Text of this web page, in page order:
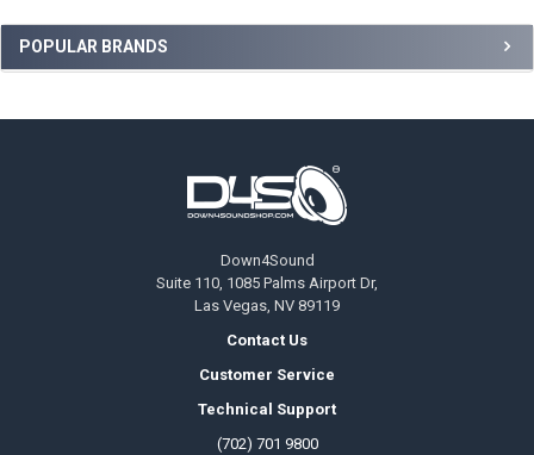
Sidebar
POPULAR BRANDS
Down4Sound
Suite 110, 1085 Palms Airport Dr,
Las Vegas, NV 89119
Contact Us
Customer Service
Technical Support
(702) 701 9800